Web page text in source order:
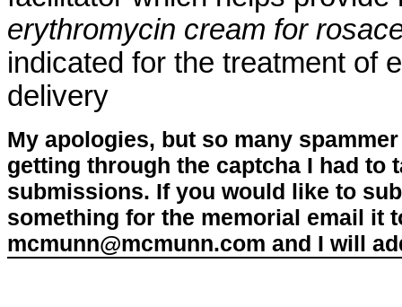
erythromycin cream for
indicated for the treatment of
delivery
My apologies, but so many
getting through the captcha I had to
submissions. If you would like to
something for the memorial email it
mcmunn@mcmunn.com and I will